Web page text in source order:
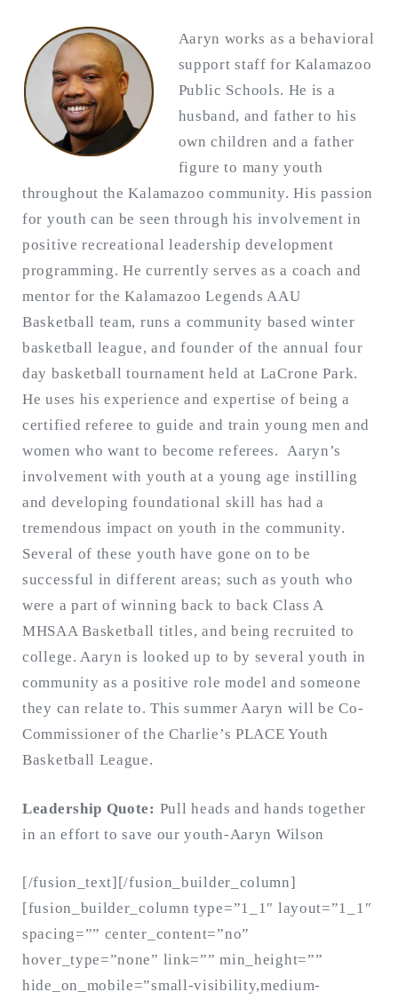
Aaryn works as a behavioral
support staff for Kalamazoo
Public Schools. He is a
husband, and father to his
own children and a father
figure to many youth
throughout the Kalamazoo community. His passion
for youth can be seen through his involvement in
positive recreational leadership development
programming. He currently serves as a coach and
mentor for the Kalamazoo Legends AAU
Basketball team, runs a community based winter
basketball league, and founder of the annual four
day basketball tournament held at LaCrone Park.
He uses his experience and expertise of being a
certified referee to guide and train young men and
women who want to become referees. Aaryn’s
involvement with youth at a young age instilling
and developing foundational skill has had a
tremendous impact on youth in the community.
Several of these youth have gone on to be
successful in different areas; such as youth who
were a part of winning back to back Class A
MHSAA Basketball titles, and being recruited to
college. Aaryn is looked up to by several youth in
community as a positive role model and someone
they can relate to. This summer Aaryn will be Co-
Commissioner of the Charlie’s PLACE Youth
Basketball League.
Leadership Quote: Pull heads and hands together
in an effort to save our youth-Aaryn Wilson
[/fusion_text][/fusion_builder_column]
[fusion_builder_column type=”1_1″ layout=”1_1″
spacing=”” center_content=”no”
hover_type=”none” link=”” min_height=””
hide_on_mobile=”small-visibility,medium-